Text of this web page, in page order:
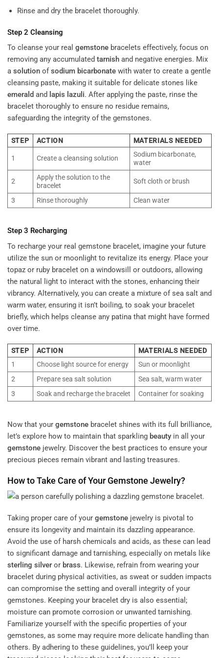
Rinse and dry the bracelet thoroughly.
Step 2 Cleansing
To cleanse your real gemstone bracelets effectively, focus on
removing any accumulated tarnish and negative energies. Mix
a solution ofsodium bicarbonate with water to create a gentle
cleansing paste, making it suitable for delicate stones like
emerald and lapis lazuli. After applying the paste, rinse the
bracelet thoroughly to ensure no residue remains,
safeguarding the integrity of the gemstones.
STEP ACTION MATERIALS NEEDED
1 Create a cleansing solution
Sodium bicarbonate,
water
2
Apply the solution to the
bracelet
Soft cloth or brush
3 Rinse thoroughly Clean water
Step 3 Recharging
To recharge your real gemstone bracelet, imagine your future
utilize the sun or moonlight to revitalize its energy. Place your
topaz or ruby bracelet on a windowsill or outdoors, allowing
the natural light to interact with the stones, enhancing their
vibrancy. Alternatively, you can create a mixture of sea salt and
warm water, ensuring it isn’t boiling, to soak your bracelet
briefly, which helps cleanse any patina that might have formed
over time.
STEP ACTION
MATERIALS NEEDED
1
Choose light source for energy
Sun or moonlight
2
Prepare sea salt solution
Sea salt, warm water
3
Soak and recharge the bracelet Container for soaking
Now that your gemstone bracelet shines with its full brilliance,
let’s explore how to maintain that sparkling beauty in all your
gemstone jewelry. Discover the best practices to ensure your
precious pieces remain vibrant and lasting treasures.
How to Take Care of YourGemstone Jewelry?
Taking proper care of your gemstone jewelry is pivotal to
ensure its longevity and maintain its dazzling appearance.
Avoid the use of harsh chemicals and acids, as these can lead
to significant damage and tarnishing, especially on metals like
sterling silver or brass. Likewise, refrain from wearing your
bracelet during physical activities, as sweat or sudden impacts
can compromise the setting and overall integrity of your
gemstones. Keeping your bracelet dry is also essential;
moisture can promote corrosion or unwanted tarnishing.
Familiarize yourself with the specific properties of your
gemstones, as some may require more delicate handling than
others. By adhering to these guidelines, you’ll keep your